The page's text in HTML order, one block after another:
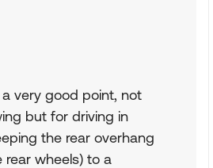
a very good point, not
but for driving in
the rear overhang
rear wheels) to a